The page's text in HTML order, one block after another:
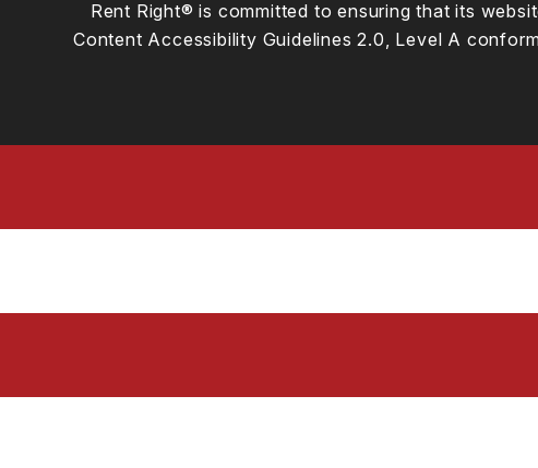
Rent Right® is committed to ensuring that its
Content Accessibility Guidelines 2.0, Level A